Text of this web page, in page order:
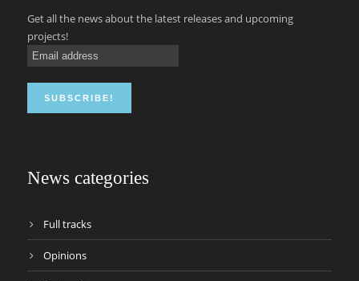
Get all the news about the latest releases and upcoming
projects!
News categories
Full tracks
Opinions